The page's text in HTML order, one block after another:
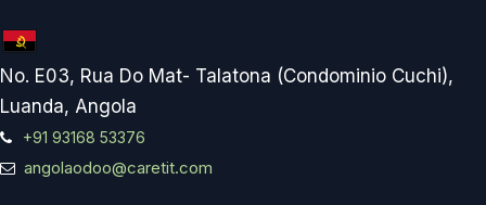
No. E03, Rua Do Mat- Talatona (Condominio Cuchi),
Luanda, Angola
+91 93168 53376
angolaodoo@caretit.com